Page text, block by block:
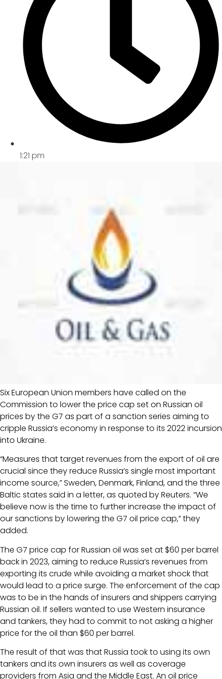
1:21 pm
Six European Union members have called on the
Commission to lower the price cap set on Russian oil
prices by the G7 as part of a sanction series aiming to
cripple Russia’s economy in response to its 2022 incursion
into Ukraine.
“Measures that target revenues from the export of oil are
crucial since they reduce Russia’s single most important
income source,” Sweden, Denmark, Finland, and the three
Baltic states said in a letter, as quoted by Reuters. “We
believe now is the time to further increase the impact of
our sanctions by lowering the G7 oil price cap,” they
added.
The G7 price cap for Russian oil was set at $60 per barrel
back in 2023, aiming to reduce Russia’s revenues from
exporting its crude while avoiding a market shock that
would lead to a price surge. The enforcement of the cap
was to be in the hands of insurers and shippers carrying
Russian oil. If sellers wanted to use Western insurance
and tankers, they had to commit to not asking a higher
price for the oil than $60 per barrel.
The result of that was that Russia took to using its own
tankers and its own insurers as well as coverage
providers from Asia and the Middle East. An oil price